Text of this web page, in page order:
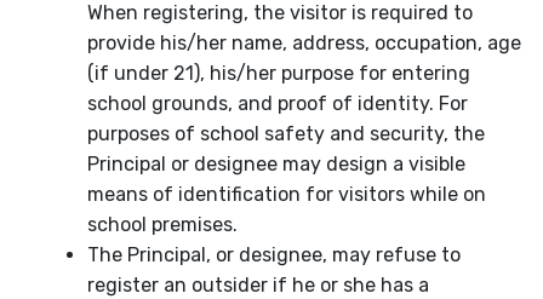
When registering, the visitor is required to
provide his/her name, address, occupation, age
(if under 21), his/her purpose for entering
school grounds, and proof of identity. For
purposes of school safety and security, the
Principal or designee may design a visible
means of identification for visitors while on
school premises.
The Principal, or designee, may refuse to
register an outsider if he or she has a